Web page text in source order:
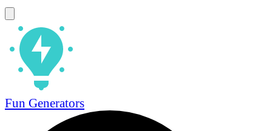
Fun Generators